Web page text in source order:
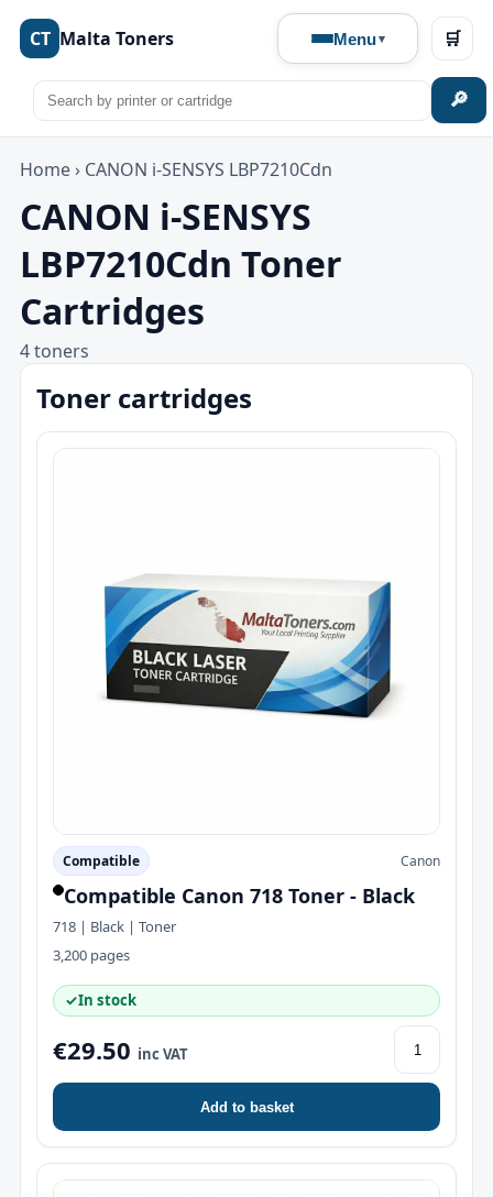
CT Malta Toners Menu
🔎
🛒
Home › CANON i-SENSYS LBP7210Cdn
CANON i-SENSYS
LBP7210Cdn Toner
Cartridges
4 toners
Toner cartridges
Compatible Canon
Compatible Canon 718 Toner - Black
718 | Black | Toner
3,200 pages
✓In stock
€29.50 inc VAT
Add to basket